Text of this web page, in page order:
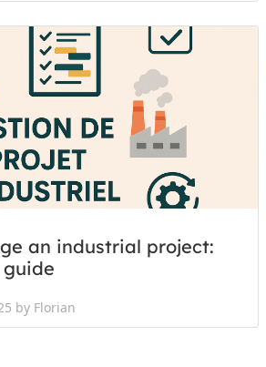
an industrial project:
by Florian